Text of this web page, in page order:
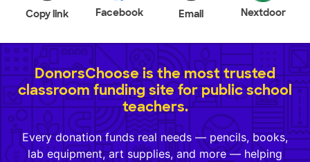
Copy link Facebook Email Nextdoor
DonorsChoose is the most trusted
classroom funding site for public school
teachers.
Every donation funds real needs — pencils, books,
lab equipment, art supplies, and more — helping